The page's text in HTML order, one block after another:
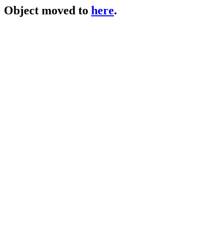
Object moved to here.